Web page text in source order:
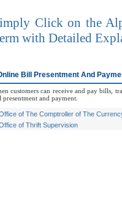
Click on the
with Detailed
Bill Presentment And
customers can receive and pay bills,
presentment and payment.
of The Comptroller of The
of Thrift Supervision